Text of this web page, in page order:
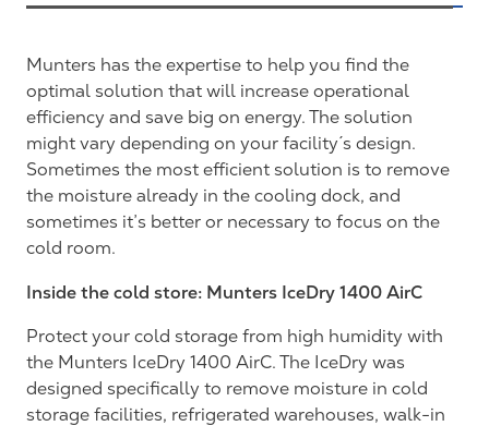
Munters has the expertise to help you find the
optimal solution that will increase operational
efficiency and save big on energy. The solution
might vary depending on your facility´s design.
Sometimes the most efficient solution is to remove
the moisture already in the cooling dock, and
sometimes it’s better or necessary to focus on the
cold room.
Inside the cold store: Munters IceDry 1400 AirC
Protect your cold storage from high humidity with
the Munters IceDry 1400 AirC. The IceDry was
designed specifically to remove moisture in cold
storage facilities, refrigerated warehouses, walk-in